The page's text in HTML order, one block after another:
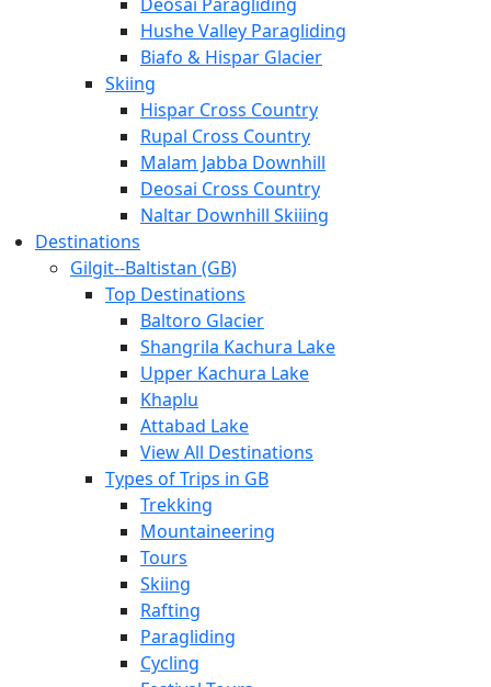
Hushe Valley Paragliding
Biafo & Hispar Glacier
Skiing
Hispar Cross Country
Rupal Cross Country
Malam Jabba Downhill
Deosai Cross Country
Naltar Downhill Skiiing
Destinations
Gilgit-­‐Baltistan (GB)
Top Destinations
Baltoro Glacier
Shangrila Kachura Lake
Upper Kachura Lake
Khaplu
Attabad Lake
View All Destinations
Types of Trips in GB
Trekking
Mountaineering
Tours
Skiing
Rafting
Paragliding
Cycling